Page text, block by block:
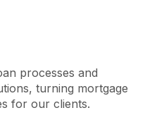
processes and
turning mortgage
for our clients.